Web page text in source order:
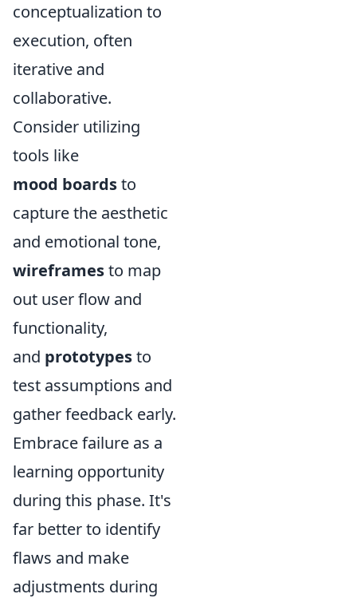
conceptualization to
execution, often
iterative and
collaborative.
Consider utilizing
tools like
mood boardsto
capture the aesthetic
and emotional tone,
wireframesto map
out user flow and
functionality,
and prototypesto
test assumptions and
gather feedback early.
Embrace failure as a
learning opportunity
during this phase. It's
far better to identify
flaws and make
adjustments during